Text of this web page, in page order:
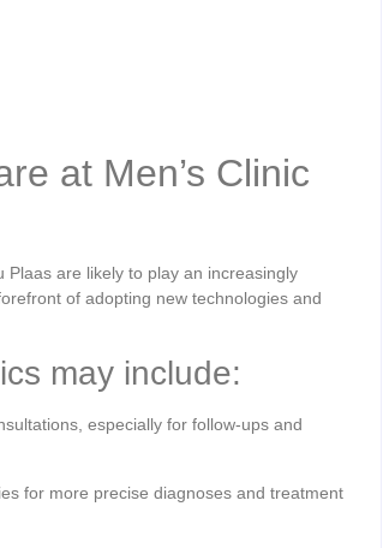
at Men’s Clinic
Plaas are likely to play an increasingly
of adopting new technologies and
may include:
especially for follow-ups and
for more precise diagnoses and treatment